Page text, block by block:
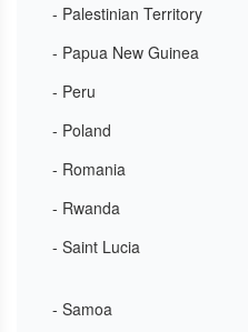
- Palestinian Territory
- Papua New Guinea
- Peru
- Poland
- Romania
- Rwanda
- Saint Lucia
- Samoa